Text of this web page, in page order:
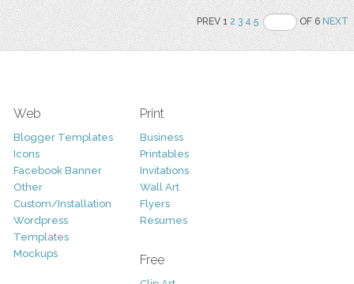
PREV 12 3 4 5 OF 6NEXT
Web
Blogger Templates
Icons
Facebook Banner
Other
Custom/Installation
Wordpress
Templates
Mockups
Print
Business
Printables
Invitations
Wall Art
Flyers
Resumes
Free